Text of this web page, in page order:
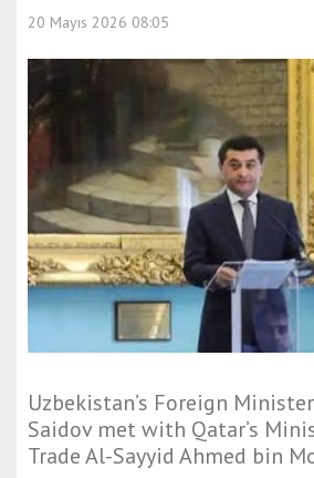
20 Mayıs 2026 08:05
Uzbekistan’s Foreign
Saidov met with Qatar’s
Trade Al-Sayyid Ahmed bin